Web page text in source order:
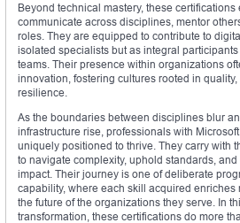
Beyond technical mastery, these
communicate across disciplines, mentor
roles. They are equipped to contribute to
isolated specialists but as integral
teams. Their presence within organizations
innovation, fostering cultures rooted in
resilience.
As the boundaries between disciplines blur
infrastructure rise, professionals with
uniquely positioned to thrive. They carry with
to navigate complexity, uphold standards,
impact. Their journey is one of deliberate
capability, where each skill acquired
the future of the organizations they serve. In
transformation, these certifications do more